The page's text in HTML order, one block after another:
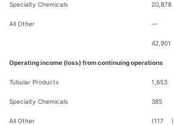
Specialty Chemicals 20,878
All Other —
42,901
Operating income (loss) from continuing operations
Tubular Products 1,653
Specialty Chemicals 385
All Other (117 )